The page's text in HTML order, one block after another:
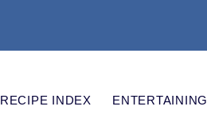
RECIPE INDEX ENTERTAINING